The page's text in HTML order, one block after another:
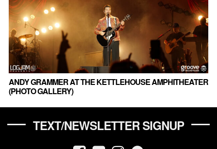
ANDY GRAMMER AT THE KETTLEHOUSE AMPHITHEATER
(PHOTO GALLERY)
TEXT/NEWSLETTER SIGNUP